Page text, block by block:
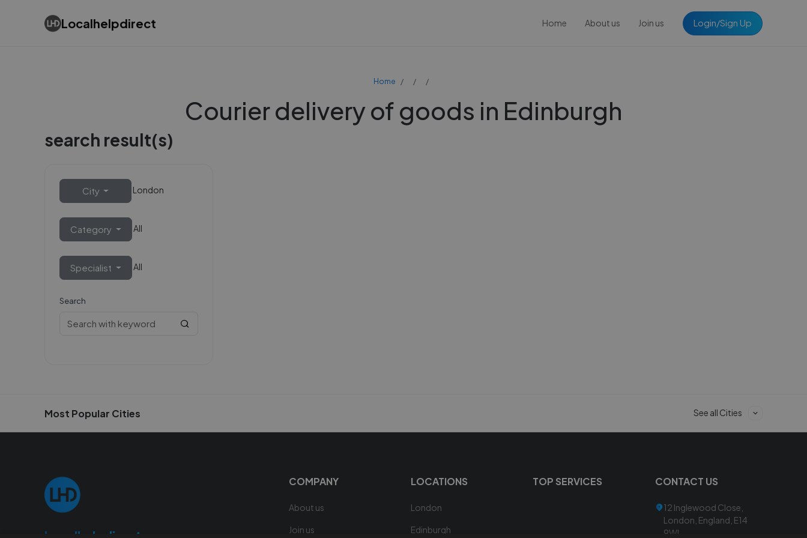
Localhelpdirect Home About us Join us Login/Sign Up
Home
Courier delivery of goods in Edinburgh
search result(s)
City London
Category All
Specialist All
Search
Most Popular Cities See all Cities
COMPANY
About us
Join us
LOCATIONS
London
Edinburgh
TOP SERVICES CONTACT US
12 Inglewood Close,
London, England, E14
9WL